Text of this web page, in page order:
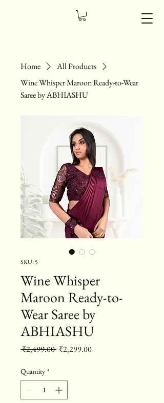
Home
All Products
Wine Whisper Maroon Ready-to-Wear
Saree by ABHIASHU
SKU: 5
Wine Whisper
Maroon Ready-to-
Wear Saree by
ABHIASHU
₹2,499.00 Regular Price
₹2,299.00Sale Price
Quantity *